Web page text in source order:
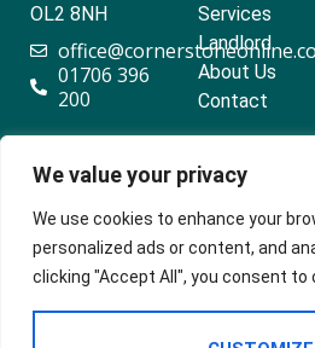
We value your privacy
We use cookies to enhance your
personalized ads or content, and
clicking "Accept All", you consent to
OL2 8NH
01706 396
200
Services
Landlord
About Us
Contact
Terms Of Use